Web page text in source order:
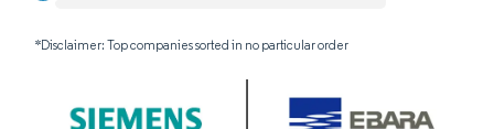
*Disclaimer: Top companies sorted in no particular order